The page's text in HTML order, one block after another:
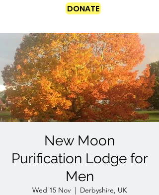
DONATE
New Moon
Purification Lodge for
Men
Wed 15 Nov
  |
Derbyshire, UK